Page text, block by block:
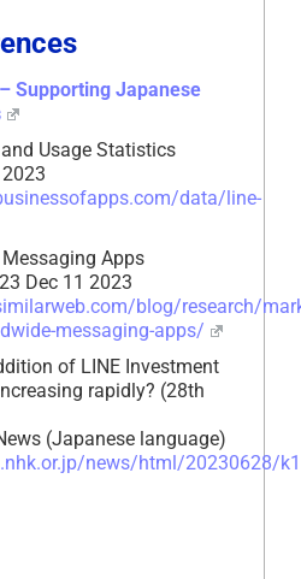
Supporting Japanese
Usage Statistics
data/line-
Apps
Dec 11 2023
blog/research/
messaging-apps/
of LINE Investment
rapidly? (28th
(Japanese language)
news/html/20230628/